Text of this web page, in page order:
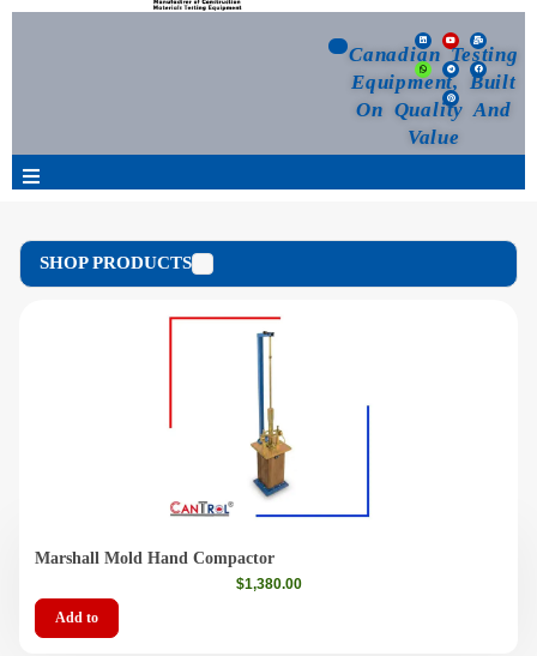
Canadian Testing
Equipment, Built
On Quality And
Value
Videos
Contact Us
SHOP PRODUCTS
Marshall Mold Hand Compactor
$1,380.00
Add to